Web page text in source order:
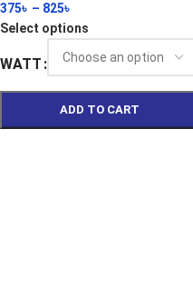
375৳ – 825৳
Select options
WATT
ADD TO CART